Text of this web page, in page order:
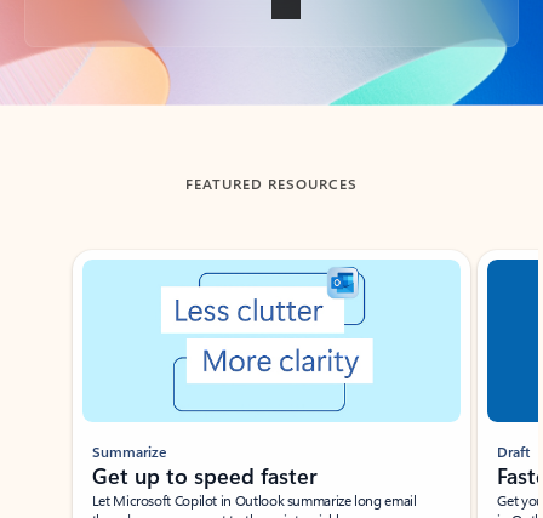
Back to tabs
FEATURED RESOURCES
Showing slide 1 of 3
Summarize
Get up to speed faster ​
Let Microsoft Copilot in Outlook summarize long email
Draft
Get